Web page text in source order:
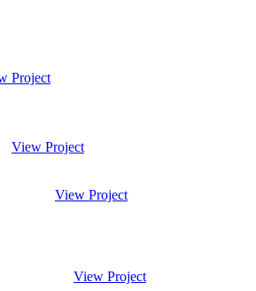
Project
View Project
View Project
View Project